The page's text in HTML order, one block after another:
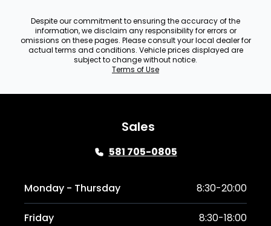
Despite our commitment to ensuring the accuracy of the
information, we disclaim any responsibility for errors or
omissions on these pages. Please consult your local dealer for
actual terms and conditions. Vehicle prices displayed are
subject to change without notice.
Terms of Use
Sales
581 705-0805
Monday - Thursday 8:30-20:00
Friday 8:30-18:00